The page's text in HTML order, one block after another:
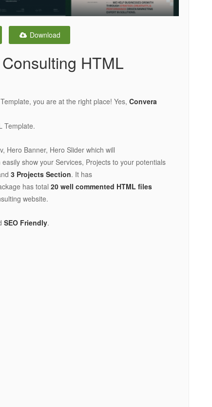
Download
HTML
you are at the right place! Yes, Convera
Template.
Hero Banner, Hero Slider which will
show your Services, Projects to your potentials
3 Projects Section. It has
has total 20 well commented HTML files
website.
SEO Friendly.